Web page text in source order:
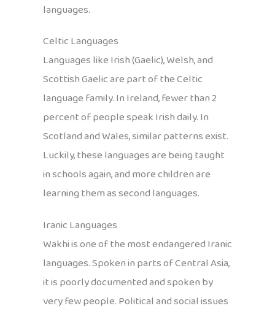
languages.
Celtic Languages
Languages like Irish (Gaelic), Welsh, and
Scottish Gaelic are part of the Celtic
language family. In Ireland, fewer than 2
percent of people speak Irish daily. In
Scotland and Wales, similar patterns exist.
Luckily, these languages are being taught
in schools again, and more children are
learning them as second languages.
Iranic Languages
Wakhi is one of the most endangered Iranic
languages. Spoken in parts of Central Asia,
it is poorly documented and spoken by
very few people. Political and social issues